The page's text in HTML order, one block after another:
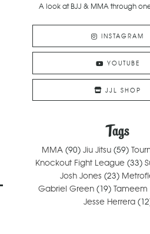
A look at BJJ & MMA through
INSTAGRAM
YOUTUBE
JJL SHOP
Tags
MMA(90) Jiu Jitsu(59)
Knockout Fight League(33)
Josh Jones (23)
Gabriel Green (19) Tameem
Jesse Herrera